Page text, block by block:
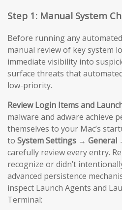
Step 1: Manual System
Before running any
manual review of key system
immediate visibility into
surface threats that
low-priority.
Review Login Items and
malware and adware achieve
themselves to your Mac’s
to System Settings → General
carefully review every entry.
recognize or didn’t
advanced persistence
inspect Launch Agents and
Terminal: